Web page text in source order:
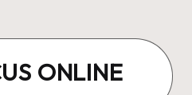
ONLINE